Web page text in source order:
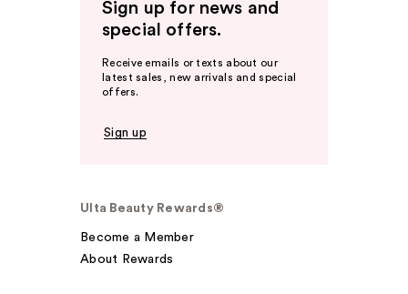
Sign up for news and
special offers.
Receive emails or texts about our
latest sales, new arrivals and special
offers.
Sign up
Ulta Beauty Rewards®
Become a Member
About Rewards